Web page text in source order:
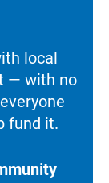
local
— with no
fund it.